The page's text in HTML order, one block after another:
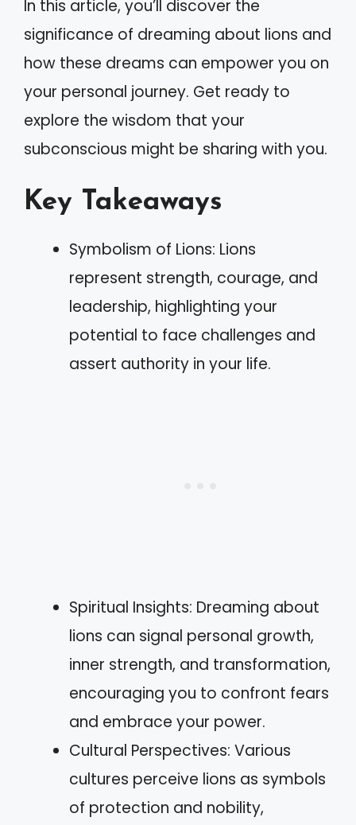
In this article, you’ll discover the
significance of dreaming about lions and
how these dreams can empower you on
your personal journey. Get ready to
explore the wisdom that your
subconscious might be sharing with you.
Key Takeaways
Symbolism of Lions: Lions
represent strength, courage, and
leadership, highlighting your
potential to face challenges and
assert authority in your life.
Spiritual Insights: Dreaming about
lions can signal personal growth,
inner strength, and transformation,
encouraging you to confront fears
and embrace your power.
Cultural Perspectives: Various
cultures perceive lions as symbols
of protection and nobility,